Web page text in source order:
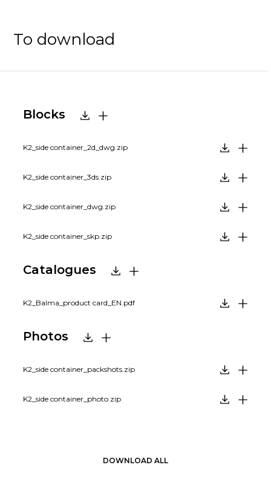
To download
Blocks
K2_side container_2d_dwg.zip
K2_side container_3ds.zip
K2_side container_dwg.zip
K2_side container_skp.zip
Catalogues
K2_Balma_product card_EN.pdf
Photos
K2_side container_packshots.zip
K2_side container_photo.zip
DOWNLOAD ALL